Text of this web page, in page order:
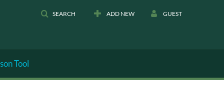
SEARCH ADD NEW GUEST
Tool